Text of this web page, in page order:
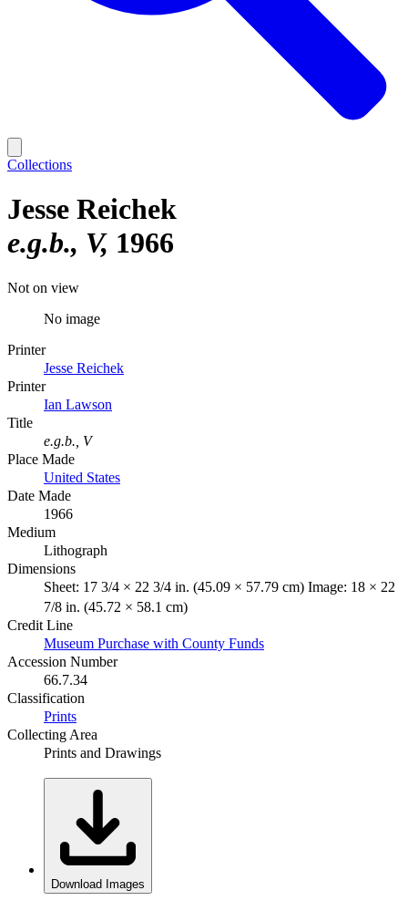
Collections
Jesse Reichek
e.g.b., V 1966
Not on view
No image
Printer
Jesse Reichek
Printer
Ian Lawson
Title
e.g.b., V
Place Made
United States
Date Made
1966
Medium
Lithograph
Dimensions
Sheet: 17 3/4 × 22 3/4 in. (45.09 × 57.79 cm) Image: 18 × 22
7/8 in. (45.72 × 58.1 cm)
Credit Line
Museum Purchase with County Funds
Accession Number
66.7.34
Classification
Prints
Collecting Area
Prints and Drawings
Download Images